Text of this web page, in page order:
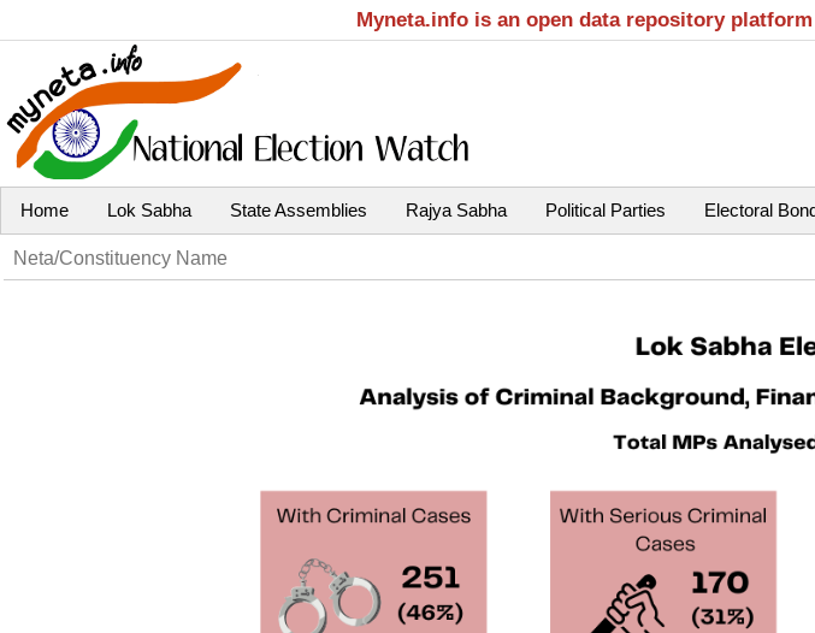
Myneta.info is an open data repository
Home Lok Sabha State Assemblies Rajya Sabha Political Parties Electoral